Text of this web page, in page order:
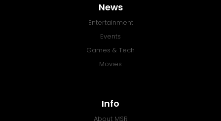
News
Entertainment
Events
Games & Tech
Movies
Info
About MSR